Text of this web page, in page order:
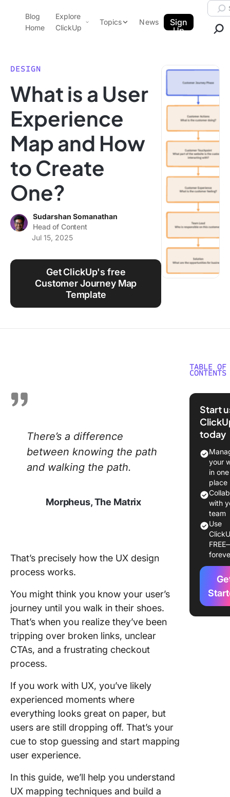
ClickUp Blog
Blog
Home
Explore
ClickUp
Pricing
Templates
Features
Use Cases
Integrations
Topics
Data Insights
Note Taking
Productivity
News
Sign
Up
DESIGN
What is a User
Experience
Map and How
to Create
One?
Sudarshan Somanathan
Head of Content
Jul 15, 2025
Get ClickUp's free
Customer Journey Map
Template
There’s a difference
between knowing the path
and walking the path.
Morpheus, The Matrix
That’s precisely how the UX design
process works.
You might think you know your user’s
journey until you walk in their shoes.
That’s when you realize they’ve been
tripping over broken links, unclear
CTAs, and a frustrating checkout
process.
If you work with UX, you’ve likely
experienced moments where
everything looks great on paper, but
users are still dropping off. That’s your
cue to stop guessing and start mapping
user experience.
In this guide, we’ll help you understand
UX mapping techniques and build a
TABLE OF
CONTENTS
What Is
⭐
What
Steps to
Create
Map?
Step 1:
the
goals
Step 2:
Start
today
your
in one
place
with
team
Use